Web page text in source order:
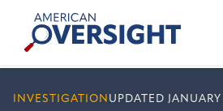
content
American
Oversight
INVESTIGATION UPDATED JANUARY